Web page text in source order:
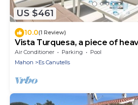
US $461
10.0(1 Review)
Vista Turquesa, a piece of
Air Conditioner Parking
Pool
Mahon
Es Canutells